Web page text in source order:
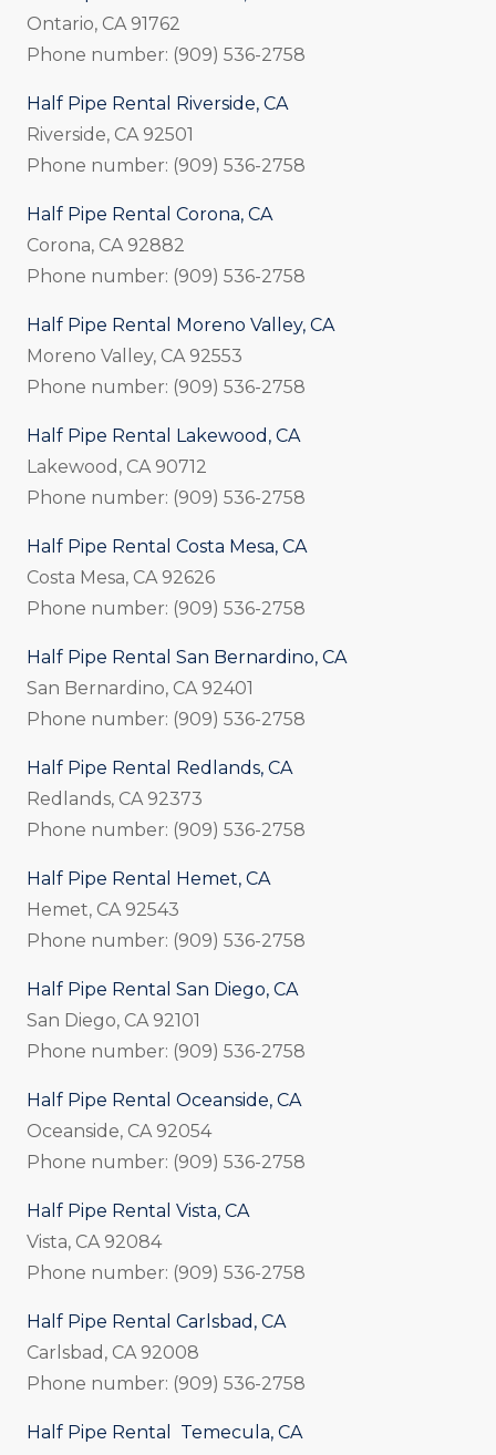
Ontario, CA 91762
Phone number: (909) 536-2758
Half Pipe Rental Riverside, CA
Riverside, CA 92501
Phone number: (909) 536-2758
Half Pipe Rental Corona, CA
Corona, CA 92882
Phone number: (909) 536-2758
Half Pipe Rental Moreno Valley, CA
Moreno Valley, CA 92553
Phone number: (909) 536-2758
Half Pipe Rental Lakewood, CA
Lakewood, CA 90712
Phone number: (909) 536-2758
Half Pipe Rental Costa Mesa, CA
Costa Mesa, CA 92626
Phone number: (909) 536-2758
Half Pipe Rental San Bernardino, CA
San Bernardino, CA 92401
Phone number: (909) 536-2758
Half Pipe Rental Redlands, CA
Redlands, CA 92373
Phone number: (909) 536-2758
Half Pipe Rental Hemet, CA
Hemet, CA 92543
Phone number: (909) 536-2758
Half Pipe Rental San Diego, CA
San Diego, CA 92101
Phone number: (909) 536-2758
Half Pipe Rental Oceanside, CA
Oceanside, CA 92054
Phone number: (909) 536-2758
Half Pipe Rental Vista, CA
Vista, CA 92084
Phone number: (909) 536-2758
Half Pipe Rental Carlsbad, CA
Carlsbad, CA 92008
Phone number: (909) 536-2758
Half Pipe Rental Temecula, CA